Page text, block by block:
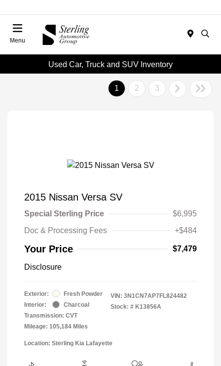
Menu
Used Car, Truck and SUV Inventory
1 2 3
2015 Nissan Versa SV
Special Sterling Price
$6,995
Doc & Processing Fees
+$484
Your Price $7,479
Disclosure
Exterior:
Fresh Powder
Interior:
Charcoal
Transmission: CVT
Mileage: 105,184 Miles
VIN: 3N1CN7AP7FL824482
Stock: # K13856A
Location: Sterling Kia Lafayette